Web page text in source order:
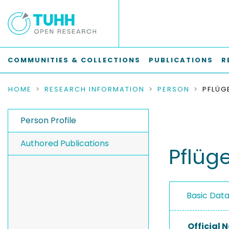
COMMUNITIES & COLLECTIONS PUBLICATIONS
HOME RESEARCH INFORMATION PERSON
Person Profile
Authored Publications
Basic
Official